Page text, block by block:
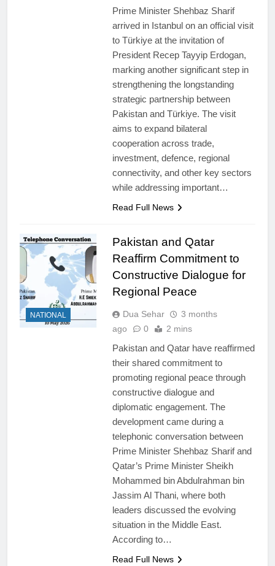
Prime Minister Shehbaz Sharif
arrived in Istanbul on an official visit
to Türkiye at the invitation of
President Recep Tayyip Erdogan,
marking another significant step in
strengthening the longstanding
strategic partnership between
Pakistan and Türkiye. The visit
aims to expand bilateral
cooperation across trade,
investment, defence, regional
connectivity, and other key sectors
while addressing important…
Read Full News
NATIONAL
Pakistan and Qatar
Reaffirm Commitment to
Constructive Dialogue for
Regional Peace
Dua Sehar
3 months
ago
0 2 mins
Pakistan and Qatar have reaffirmed
their shared commitment to
promoting regional peace through
constructive dialogue and
diplomatic engagement. The
development came during a
telephonic conversation between
Prime Minister Shehbaz Sharif and
Qatar’s Prime Minister Sheikh
Mohammed bin Abdulrahman bin
Jassim Al Thani, where both
leaders discussed the evolving
situation in the Middle East.
According to…
Read Full News